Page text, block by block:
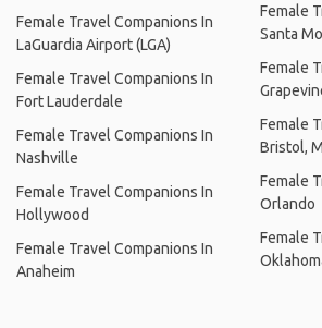
Female Travel Companions In
LaGuardia Airport (LGA)
Female Travel Companions In
Fort Lauderdale
Female Travel Companions In
Nashville
Female Travel Companions In
Hollywood
Female Travel Companions In
Anaheim
Female
Santa
Female
Female
Bristol,
Female
Orlando
Female